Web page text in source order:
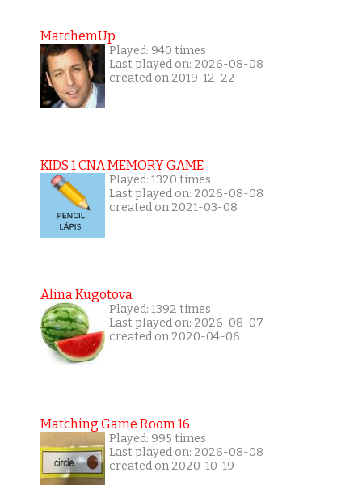
MatchemUp
Played: 940 times
Last played on: 2026-08-08
created on 2019-12-22
KIDS 1 CNA MEMORY GAME
Played: 1320 times
Last played on: 2026-08-08
created on 2021-03-08
Alina Kugotova
Played: 1392 times
Last played on: 2026-08-07
created on 2020-04-06
Matching Game Room 16
Played: 995 times
Last played on: 2026-08-08
created on 2020-10-19